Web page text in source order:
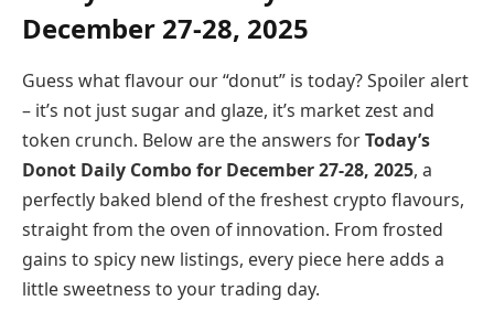
December 27-28, 2025
Guess what flavour our “donut” is today? Spoiler alert
– it’s not just sugar and glaze, it’s market zest and
token crunch. Below are the answers forToday’s
Donot Daily Combo for December27-28, 2025, a
perfectly baked blend of the freshest crypto flavours,
straight from the oven of innovation. From frosted
gains to spicy new listings, every piece here adds a
little sweetness to your trading day.